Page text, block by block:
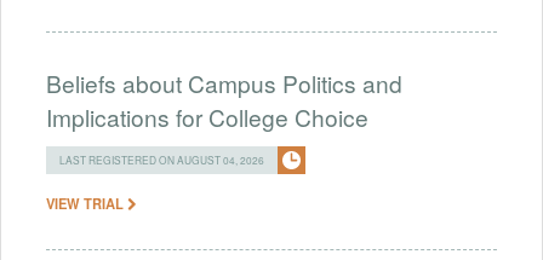
Beliefs about Campus Politics and
Implications for College Choice
LAST REGISTERED ON AUGUST 04, 2026
VIEW TRIAL